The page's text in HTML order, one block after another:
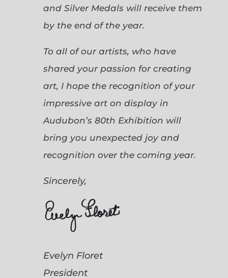
and Silver Medals will receive them
by the end of the year.
To all of our artists, who have
shared your passion for creating
art, I hope the recognition of your
impressive art on display in
Audubon’s 80th Exhibition will
bring you unexpected joy and
recognition over the coming year.
Sincerely,
Evelyn Floret
President